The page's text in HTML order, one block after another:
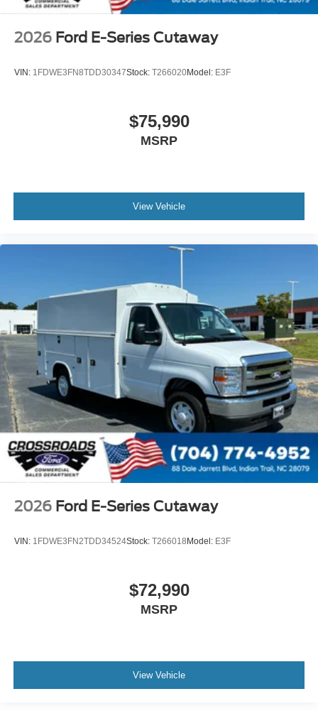
2026 Ford E-Series Cutaway
VIN: 1FDWE3FN8TDD30347Stock: T266020Model: E3F
$75,990
MSRP
View Vehicle
2026 Ford E-Series Cutaway
VIN: 1FDWE3FN2TDD34524Stock: T266018 Model: E3F
$72,990
MSRP
View Vehicle